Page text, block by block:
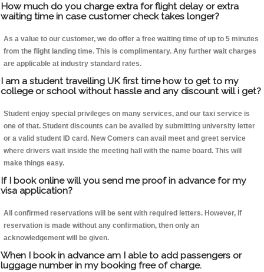
How much do you charge extra for flight delay or extra
waiting time in case customer check takes longer?
As a value to our customer, we do offer a free waiting time of up to 5 minutes
from the flight landing time. This is complimentary. Any further wait charges
are applicable at industry standard rates.
I am a student travelling UK first time how to get to my
college or school without hassle and any discount will i get?
Student enjoy special privileges on many services, and our taxi service is
one of that. Student discounts can be availed by submitting university letter
or a valid student ID card. New Comers can avail meet and greet service
where drivers wait inside the meeting hall with the name board. This will
make things easy.
If I book online will you send me proof in advance for my
visa application?
All confirmed reservations will be sent with required letters. However, if
reservation is made without any confirmation, then only an
acknowledgement will be given.
When I book in advance am I able to add passengers or
luggage number in my booking free of charge.